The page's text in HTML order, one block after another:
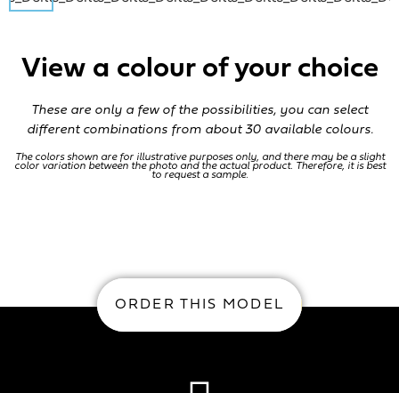
View a colour of your choice
These are only a few of the possibilities, you can select
different combinations from about 30 available colours.
The colors shown are for illustrative purposes only, and there may be a slight
color variation between the photo and the actual product. Therefore, it is best
to request a sample.
ORDER THIS MODEL